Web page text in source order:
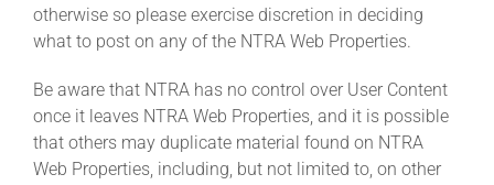
otherwise so please exercise discretion in deciding
what to post on any of the NTRA Web Properties.
Be aware that NTRA has no control over User Content
once it leaves NTRA Web Properties, and it is possible
that others may duplicate material found on NTRA
Web Properties, including, but not limited to, on other